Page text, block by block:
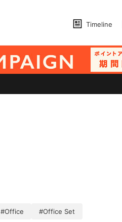
Timeline
#Office #Office Set